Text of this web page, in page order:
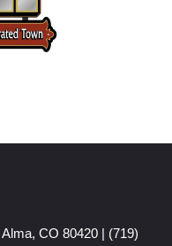
CO 80420 | (719)